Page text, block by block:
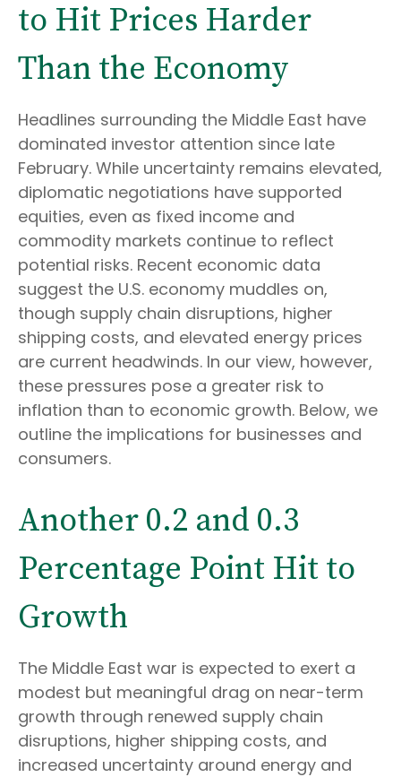
to Hit Prices Harder
Than the Economy
Headlines surrounding the Middle East have
dominated investor attention since late
February. While uncertainty remains elevated,
diplomatic negotiations have supported
equities, even as fixed income and
commodity markets continue to reflect
potential risks. Recent economic data
suggest the U.S. economy muddles on,
though supply chain disruptions, higher
shipping costs, and elevated energy prices
are current headwinds. In our view, however,
these pressures pose a greater risk to
inflation than to economic growth. Below, we
outline the implications for businesses and
consumers.
Another 0.2 and 0.3
Percentage Point Hit to
Growth
The Middle East war is expected to exert a
modest but meaningful drag on near-term
growth through renewed supply chain
disruptions, higher shipping costs, and
increased uncertainty around energy and